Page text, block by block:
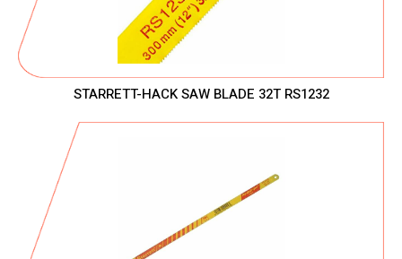
STARRETT-HACK SAW BLADE 32T RS1232